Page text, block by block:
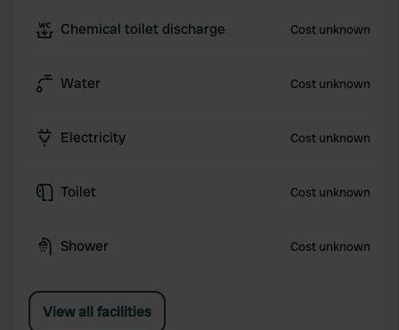
Chemical toilet discharge Cost unknown
Water Cost unknown
Electricity Cost unknown
Toilet Cost unknown
Shower Cost unknown
View all facilities